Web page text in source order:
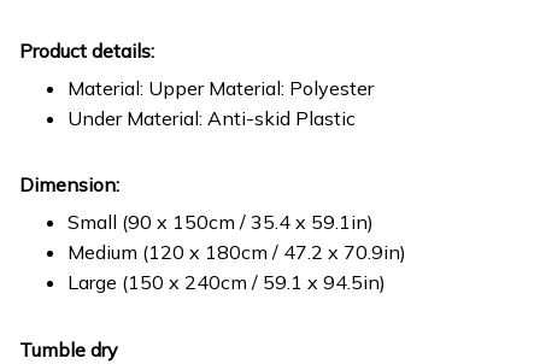
Product details:
Material: Upper Material: Polyester
Under Material: Anti-skid Plastic
Dimension:
Small (90 x 150cm / 35.4 x 59.1in)
Medium (120 x 180cm / 47.2 x 70.9in)
Large (150 x 240cm / 59.1 x 94.5in)
Tumble dry